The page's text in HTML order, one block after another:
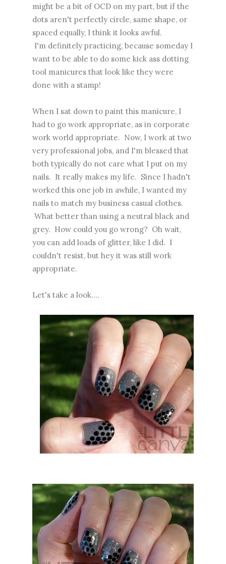
might be a bit of OCD on my part, but if the
dots aren't perfectly circle, same shape, or
spaced equally, I think it looks awful.
I'm definitely practicing, because someday I
want to be able to do some kick ass dotting
tool manicures that look like they were
done with a stamp!
When I sat down to paint this manicure, I
had to go work appropriate, as in corporate
work world appropriate. Now, I work at two
very professional jobs, and I'm blessed that
both typically do not care what I put on my
nails. It really makes my life. Since I hadn't
worked this one job in awhile, I wanted my
nails to match my business casual clothes.
What better than using a neutral black and
grey. How could you go wrong? Oh wait,
you can add loads of glitter, like I did. I
couldn't resist, but hey it was still work
appropriate.
Let's take a look....